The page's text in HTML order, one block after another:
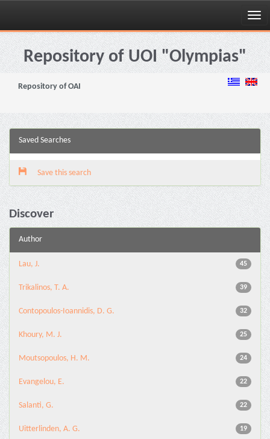
Skip
navigationRepository of UOI "Olympias"
Repository of OAI
Saved Searches
Save this search
Discover
Author
45
Lau, J.
39
Trikalinos, T. A.
32
Contopoulos-Ioannidis, D. G.
25
Khoury, M. J.
24
Moutsopoulos, H. M.
22
Evangelou, E.
22
Salanti, G.
19
Uitterlinden, A. G.